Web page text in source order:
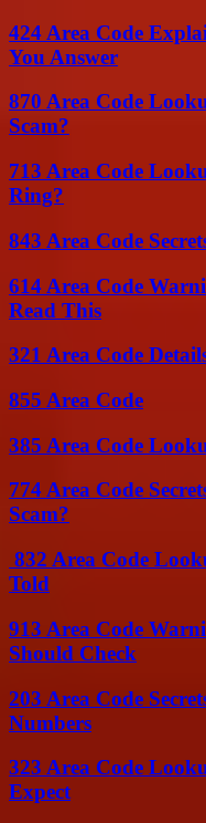
424 Area Code
You Answer
870 Area Code
Scam?
713 Area Code
Ring?
843 Area Code
614 Area Code
Read This
321 Area Code
855 Area Code
385 Area Code
774 Area Code
Scam?
832 Area Code
Told
913 Area Code
Should Check
203 Area Code
Numbers
323 Area Code
Expect